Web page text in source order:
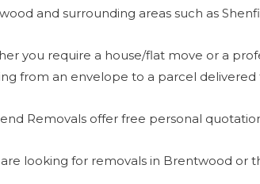
and surrounding areas such as
you require a house/flat move or a
from an envelope to a parcel
Removals offer free personal
looking for removals in Brentwood or